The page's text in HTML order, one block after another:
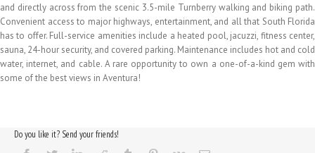
and directly across from the scenic 3.5-mile Turnberry walking and biking path.
Convenient access to major highways, entertainment, and all that South Florida
has to offer. Full-service amenities include a heated pool, jacuzzi, fitness center,
sauna, 24-hour security, and covered parking. Maintenance includes hot and cold
water, internet, and cable. A rare opportunity to own a one-of-a-kind gem with
some of the best views in Aventura!
Do you like it? Send your friends!